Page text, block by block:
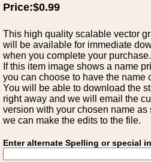
Price:$0.99
This high quality scalable vector
will be available for immediate
when you complete your purchase.
If this item image shows a name
you can choose to have the name
You will be able to download the
right away and we will email the
version with your chosen name as
we can make the edits to the file.
Enter alternate Spelling or special